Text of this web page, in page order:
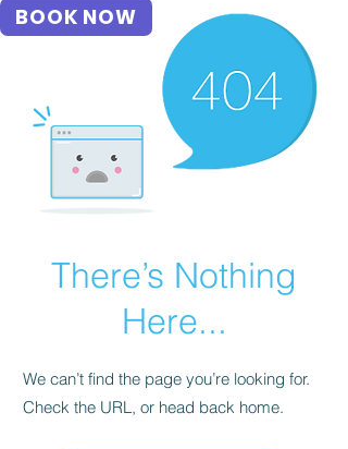
BOOK NOW
There’s Nothing
Here...
We can’t find the page you’re looking for.
Check the URL, or head back home.